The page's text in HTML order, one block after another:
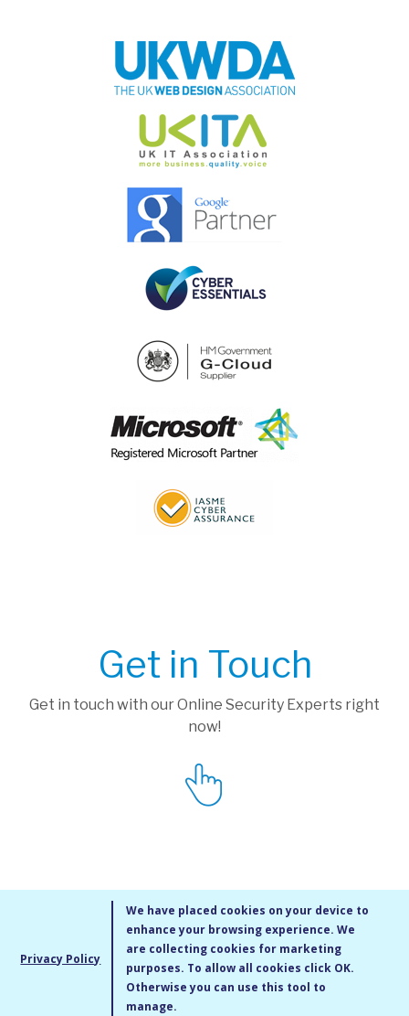
Get in Touch
Get in touch with our Online Security Experts right
now!
MMXIV Go Live UK Ltd. All rights reserved
Terms & Conditions/Privacy Policy /Cookie Policy /Site Map
Modern Slavery Statement
Privacy Policy
We have placed cookies on your device to
enhance your browsing experience. We
are collecting cookies for marketing
purposes. To allow all cookies click OK.
Otherwise you can use this tool to
manage.